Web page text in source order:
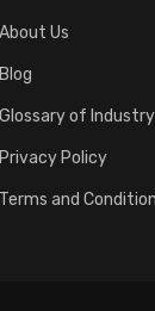
About Us
Blog
Glossary of
Privacy Policy
Terms and